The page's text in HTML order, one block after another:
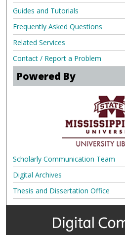
Guides and Tutorials
Frequently Asked Questions
Related Services
Contact / Report a Problem
Powered By
Scholarly Communication Team
Digital Archives
Thesis and Dissertation Office